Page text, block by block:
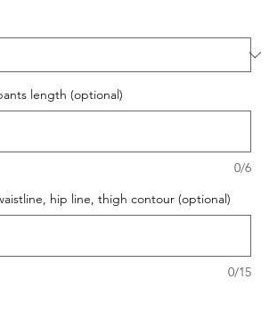
length (optional)
0/6
hip line, thigh contour (optional)
0/15